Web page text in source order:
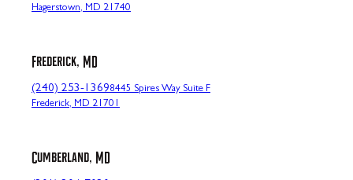
Hagerstown, MD 21740
Frederick, MD
(240) 253-13698445 Spires Way Suite F
Frederick, MD 21701
Cumberland, MD